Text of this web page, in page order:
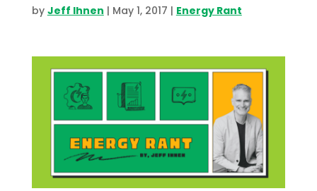
by Jeff Ihnen | May 1, 2017 | Energy Rant